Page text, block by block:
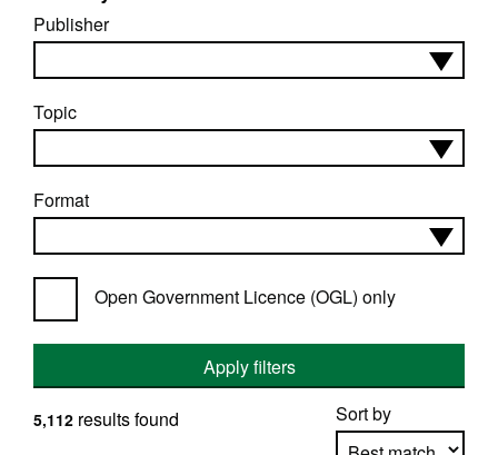
Publisher
Topic
Format
Open Government Licence (OGL) only
Apply filters
Sort by
5,112 results found